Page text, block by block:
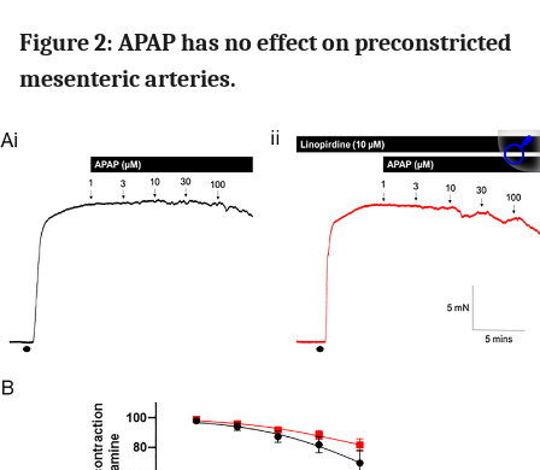
Figure 2: APAP has no effect on preconstricted
mesenteric arteries.